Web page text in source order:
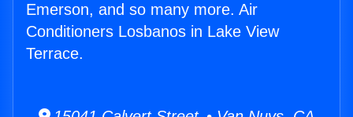
Emerson, and so many more. Air
Conditioners Losbanos in Lake View
Terrace.